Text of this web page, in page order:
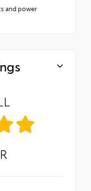
and power